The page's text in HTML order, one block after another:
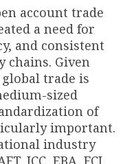
account trade
a need for
and consistent
chains. Given
trade is
sized
of
important.
industry
ICC, EBA, FCI,